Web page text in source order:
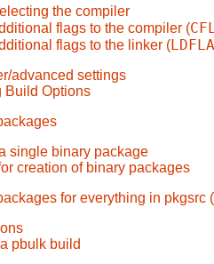
the compiler
flags to the compiler (
flags to the linker (
advanced settings
Build Options
single binary package
creation of binary packages
for everything in pkgsrc
pbulk build